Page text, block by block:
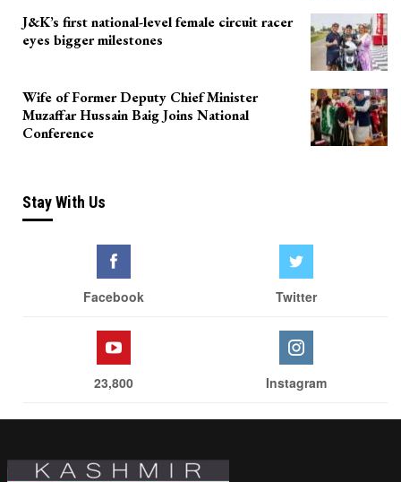
J&K’s first national-level female circuit racer
eyes bigger milestones
Wife of Former Deputy Chief Minister
Muzaffar Hussain Baig Joins National
Conference
Stay With Us
Facebook Twitter
23,800 Instagram